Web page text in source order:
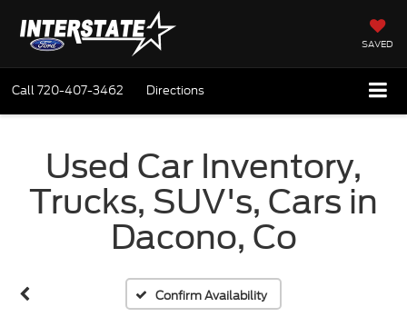
SAVED
Call720-407-3462 Directions
Used Car Inventory,
Trucks, SUV's, Cars in
Dacono, Co
Confirm Availability